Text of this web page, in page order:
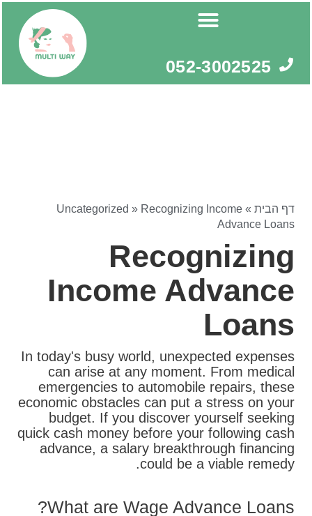
052-3002525
דף הבית »
Uncategorized » Recognizing Income
Advance Loans
Recognizing
Income Advance
Loans
In today's busy world, unexpected expenses
can arise at any moment. From medical
emergencies to automobile repairs, these
economic obstacles can put a stress on your
budget. If you discover yourself seeking
quick cash money before your following cash
advance, a salary breakthrough financing
could be a viable remedy.
What are Wage Advance Loans?